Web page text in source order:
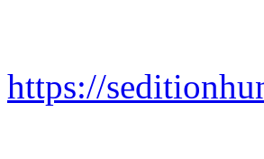
https://